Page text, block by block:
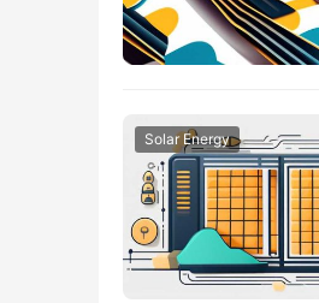
Solar Energy